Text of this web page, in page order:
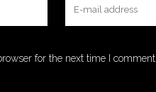
for the next time I comment.